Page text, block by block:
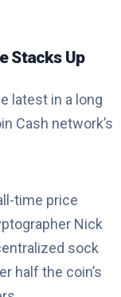
Stacks Up
latest in a long
Cash network’s
time price
Nick
sock
half the coin’s